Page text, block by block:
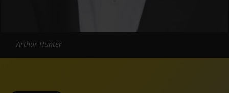
Arthur Hunter